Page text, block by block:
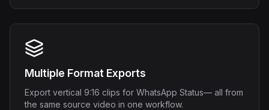
Multiple Format Exports
Export vertical 9:16 clips for WhatsApp Status— all from
the same source video in one workflow.